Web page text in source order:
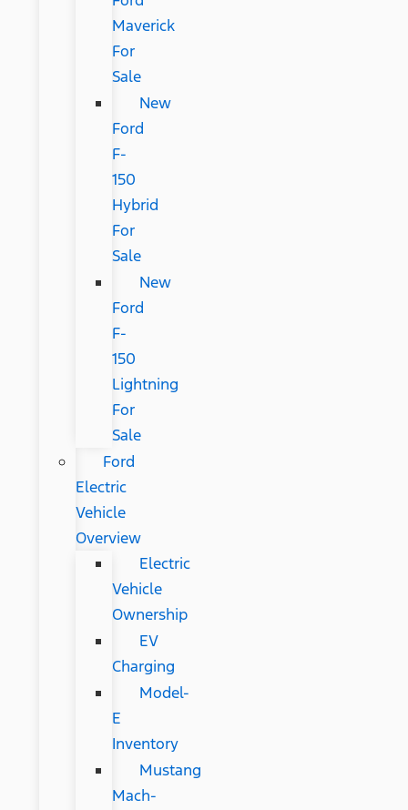
Maverick
For
Sale
New
Ford
F-
150
Hybrid
For
Sale
New
Ford
F-
150
Lightning
For
Sale
Ford
Electric
Vehicle
Overview
Electric
Vehicle
Ownership
EV
Charging
Model-
E
Inventory
Mustang
Mach-